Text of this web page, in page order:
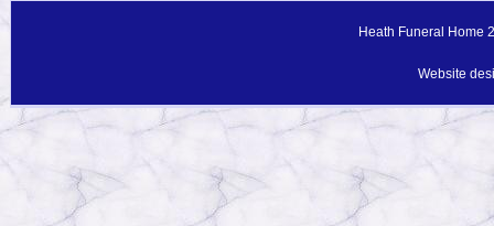
Heath Funeral Home
Website